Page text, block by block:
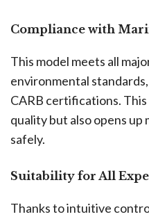
Compliance with
This model meets all
environmental
CARB certifications.
quality but also opens up
safely.
Suitability for All
Thanks to intuitive